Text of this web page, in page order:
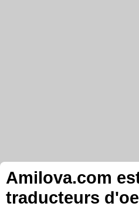
Amilova.com
traducteurs